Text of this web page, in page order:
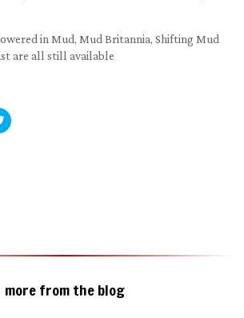
in Mud, Mud Britannia, Shifting Mud
are all still available
Click
to
more from the blog